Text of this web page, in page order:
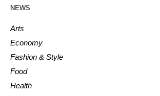
NEWS
Arts
Economy
Fashion & Style
Food
Health